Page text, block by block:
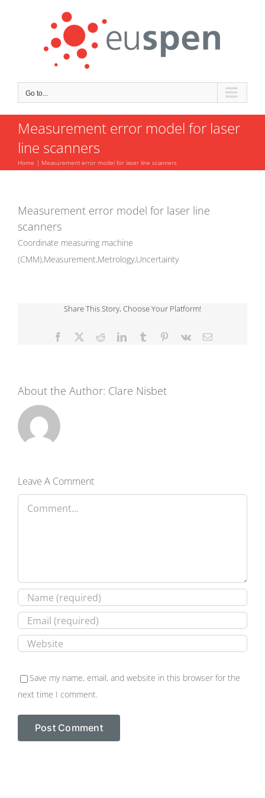
Go to...
Measurement error model for laser
line scanners
Home Measurement error model for laser line scanners
Measurement error model for laser line
scanners
Coordinate measuring machine
(CMM),Measurement,Metrology,Uncertainty
Share This Story, Choose Your Platform!
Facebook RedditLinkedInTumblr Pinterest
Vk Email
About the Author: Clare Nisbet
Leave A Comment
Save my name, email, and website in this browser for the
next time I comment.